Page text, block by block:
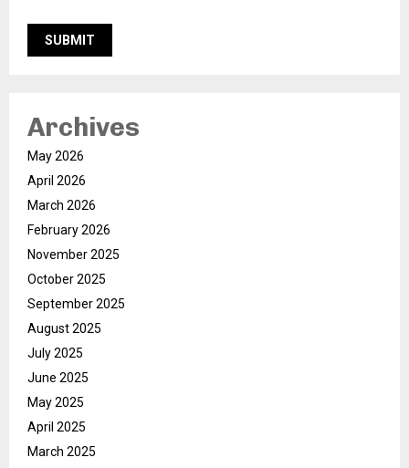
Archives
May 2026
April 2026
March 2026
February 2026
November 2025
October 2025
September 2025
August 2025
July 2025
June 2025
May 2025
April 2025
March 2025